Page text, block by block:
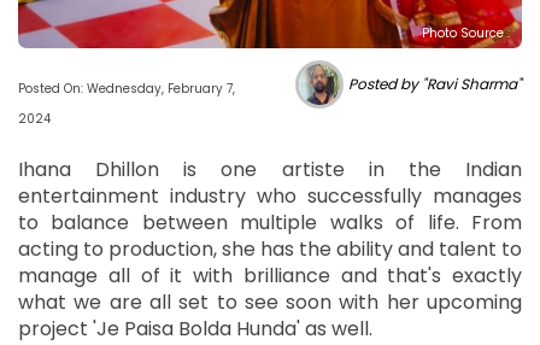
Photo Source :
Posted On: Wednesday, February 7,
2024
Posted by "Ravi Sharma"
Ihana Dhillon is one artiste in the Indian
entertainment industry who successfully manages
to balance between multiple walks of life. From
acting to production, she has the ability and talent to
manage all of it with brilliance and that's exactly
what we are all set to see soon with her upcoming
project 'Je Paisa Bolda Hunda' as well.